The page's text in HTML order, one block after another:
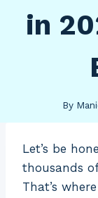
in
By
Let’s be
thousands
That’s where